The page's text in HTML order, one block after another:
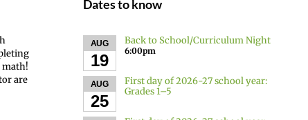
math!
are
Dates to know
AUG
19
Back to School/Curriculum Night
6:00pm
AUG
25
First day of 2026-27 school year:
Grades 1–5